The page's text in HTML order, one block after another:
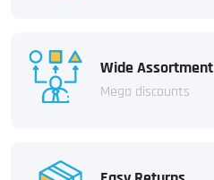
Wide Assortment
Mega discounts